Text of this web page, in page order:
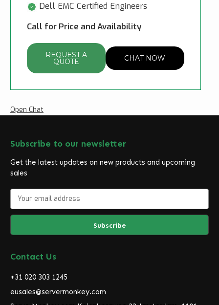
Dell EMC Certified Engineers
Call for Price and Availability
REQUEST A
QUOTE CHAT NOW
Open Chat
Subscribe to our newsletter
Get the latest updates on new products and upcoming
sales
a
l
d
r
s
Contact Us
+31 020 303 1245
eusales@servermonkey.com